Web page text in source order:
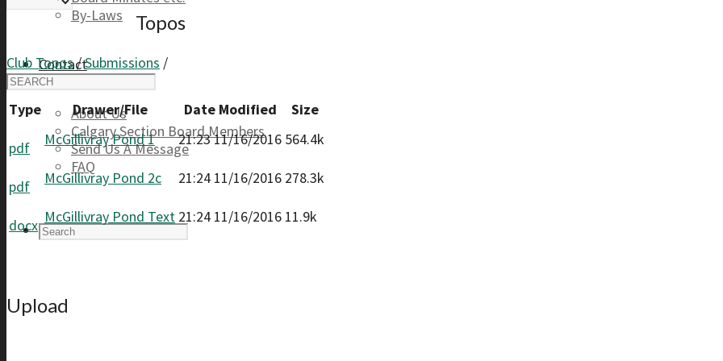
By-Laws
Contact
About Us
Calgary Section Board Members
Send Us A Message
FAQ
Topos
Club Topos/Submissions /
Type Drawer/File Date Modified Size
pdf McGillivray Pond 1 21:23 11/16/2016 564.4k
pdf McGillivray Pond 2c 21:24 11/16/2016 278.3k
docx McGillivray Pond Text 21:24 11/16/2016 11.9k
Upload